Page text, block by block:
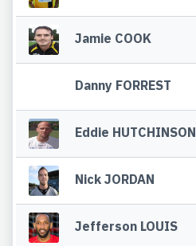
Jamie COOK
Danny FORREST
Eddie HUTCHINSON
Nick JORDAN
Jefferson LOUIS